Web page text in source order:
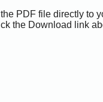
PDF file directly to
the Download link